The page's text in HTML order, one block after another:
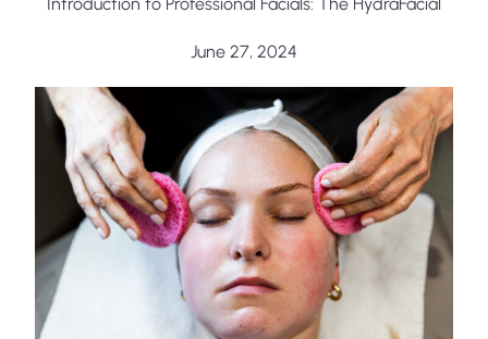
June 27, 2024